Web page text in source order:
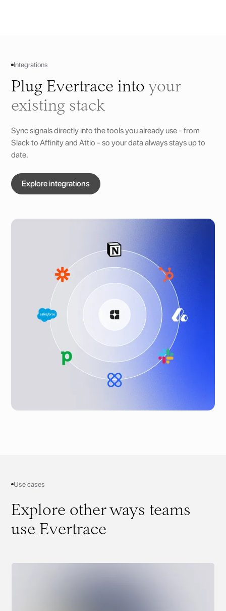
Integrations
Plug Evertrace intoyour
existing stack
Sync signals directly into the tools you already use - from
Slack to Affinity and Attio - so your data always stays up to
date.
Explore integrations
Use cases
Explore other ways teams
use Evertrace